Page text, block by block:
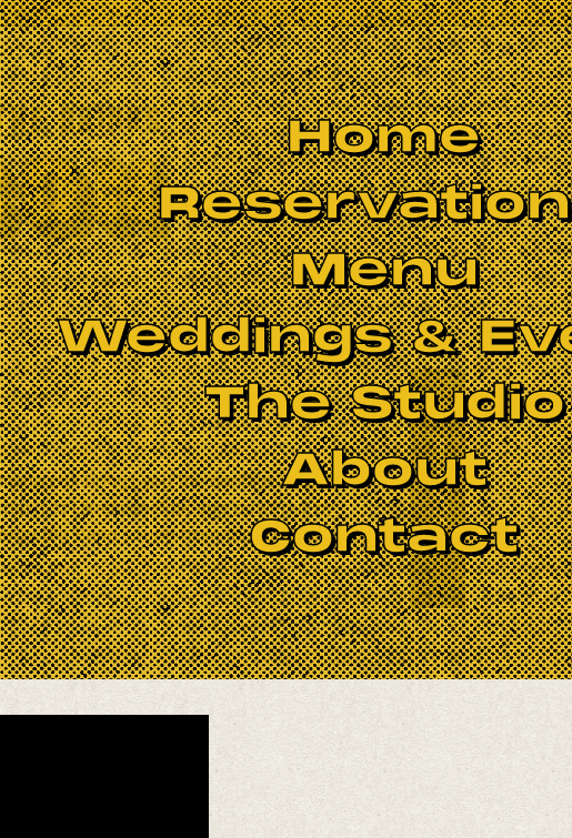
Home
Menu
Weddings &
The Studio
About
Contact
Lux brings you the heritage music of
of Ukrainian Folk and powered by
Big Band sound from the bygone days
BOOK NOW